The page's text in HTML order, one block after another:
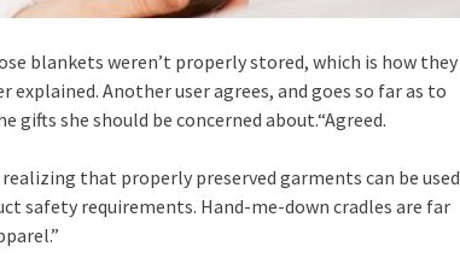
blankets weren’t properly stored, which is how they
Another user agrees, and goes so far as to
she should be concerned about.“Agreed.
that properly preserved garments can be used
safety requirements. Hand-me-down cradles are far